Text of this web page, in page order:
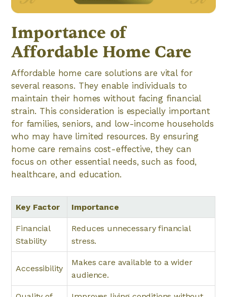
Importance of
Affordable Home Care
Affordable home care solutions are vital for
several reasons. They enable individuals to
maintain their homes without facing financial
strain. This consideration is especially important
for families, seniors, and low-income households
who may have limited resources. By ensuring
home care remains cost-effective, they can
focus on other essential needs, such as food,
healthcare, and education.
Key Factor Importance
Financial
Stability
Reduces unnecessary financial
stress.
Accessibility
Makes care available to a wider
audience.